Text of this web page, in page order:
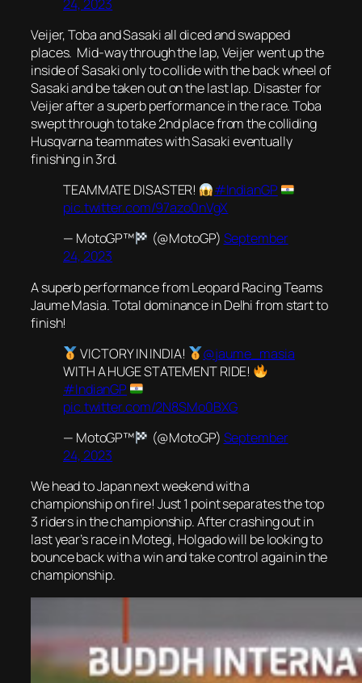
24, 2023
Veijer, Toba and Sasaki all diced and swapped
places. Mid-way through the lap, Veijer went up the
inside of Sasaki only to collide with the back wheel of
Sasaki and be taken out on the last lap. Disaster for
Veijer after a superb performance in the race. Toba
swept through to take 2nd place from the colliding
Husqvarna teammates with Sasaki eventually
finishing in 3rd.
TEAMMATE DISASTER!
#IndianGP
pic.twitter.com/97azo0nVgX
— MotoGP™
(@MotoGP) September
24, 2023
A superb performance from Leopard Racing Teams
Jaume Masia. Total dominance in Delhi from start to
finish!
VICTORY IN INDIA!
@jaume_masia
WITH A HUGE STATEMENT RIDE!
#IndianGP
pic.twitter.com/2N8SMo0BXG
— MotoGP™
(@MotoGP) September
24, 2023
We head to Japan next weekend with a
championship on fire! Just 1 point separates the top
3 riders in the championship. After crashing out in
last year’s race in Motegi, Holgado will be looking to
bounce back with a win and take control again in the
championship.